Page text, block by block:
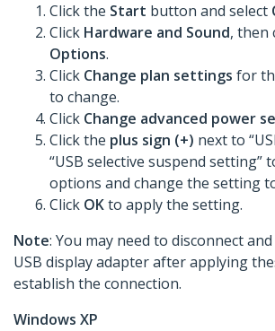
Click the Start button and select
Click Hardware and Sound, then
Options.
Click Change plan settings for
to change.
Click Change advanced power
Click the plus sign (+) next to
“USB selective suspend setting”
options and change the setting
Click OKto apply the setting.
Note: You may need to disconnect
USB display adapter after applying
establish the connection.
Windows XP